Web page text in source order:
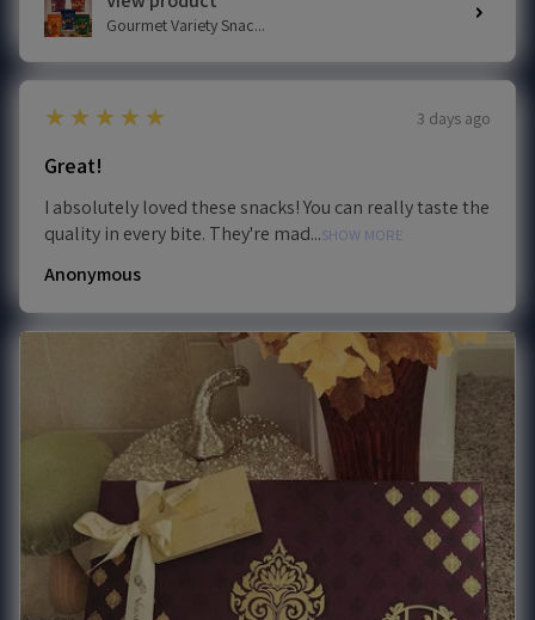
Gourmet Variety Snac...
5
★★★★★ 3 days ago
Great!
I absolutely loved these snacks! You can really taste the
quality in every bite. They're mad...SHOW MORE
Anonymous